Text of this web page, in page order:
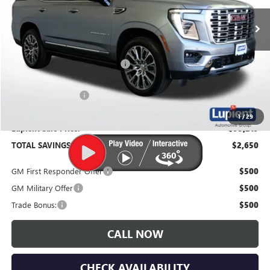
1/29
In Stock Ext. Int.
Less
MSRP: $97,869
Price Reduction Below MSRP: -$3,000
$95,219
TOTAL SAVINGS: $2,650
GM First Responder Offer $500
GM Military Offer $500
Trade Bonus: $500
CALL NOW